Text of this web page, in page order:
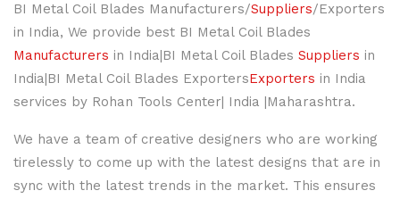
BI Metal Coil Blades Manufacturers/Suppliers/Exporters
in India, We provide best BI Metal Coil Blades
Manufacturers in India|BI Metal Coil Blades Suppliers in
India|BI Metal Coil Blades ExportersExporters in India
services by Rohan Tools Center| India |Maharashtra.
We have a team of creative designers who are working
tirelessly to come up with the latest designs that are in
sync with the latest trends in the market. This ensures